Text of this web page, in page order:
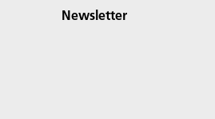
Newsletter